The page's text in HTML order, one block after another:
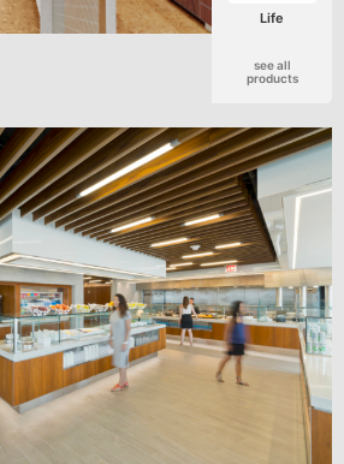
Life
see all
products